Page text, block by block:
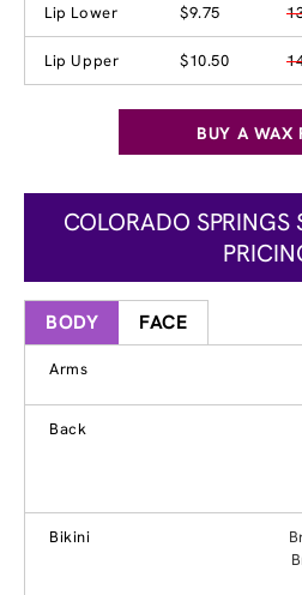
Lip Lower $9.75
Lip Upper $10.50
BUY A WAX
COLORADO SPRINGS
BODY FACE
Arms
Back
Bikini